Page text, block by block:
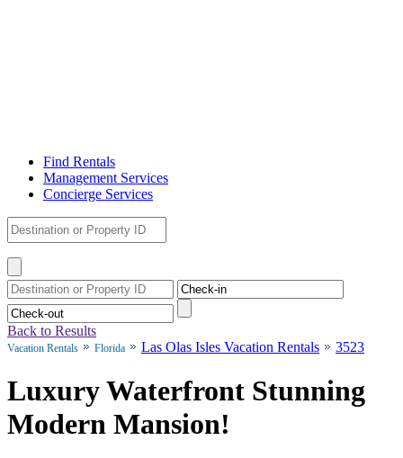
Find Rentals
Management Services
Concierge Services
Back to Results
Vacation Rentals Florida Las Olas Isles Vacation Rentals 3523
Luxury Waterfront Stunning
Modern Mansion!